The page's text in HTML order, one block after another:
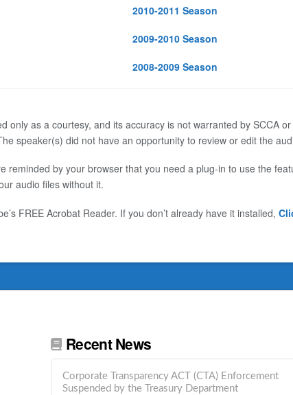
2010-2011 Season
2009-2010 Season
2008-2009 Season
only as a courtesy, and its accuracy is not warranted by SCCA
speaker(s) did not have an opportunity to review or edit the
reminded by your browser that you need a plug-in to use the
audio files without it.
FREE Acrobat Reader. If you don’t already have it installed,
Recent News
Corporate Transparency ACT (CTA) Enforcement
Suspended by the Treasury Department